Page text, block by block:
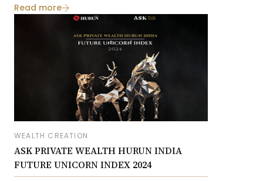
Read more
WEALTH CREATION
ASK PRIVATE WEALTH HURUN INDIA
FUTURE UNICORN INDEX 2024